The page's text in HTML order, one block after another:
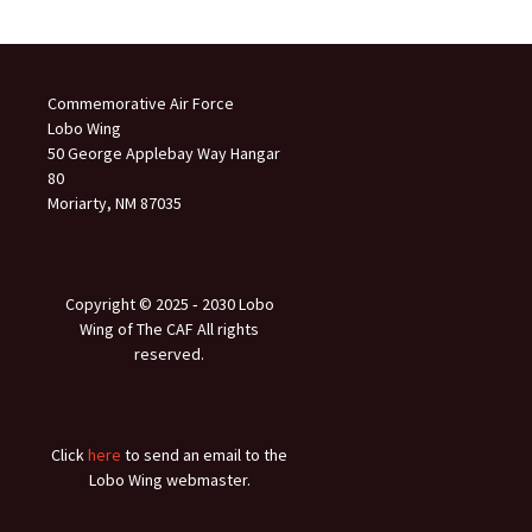
Commemorative Air Force
Lobo Wing
50 George Applebay Way Hangar
80
Moriarty, NM 87035
Copyright © 2025 ‐ 2030 Lobo
Wing of The CAF All rights
reserved.
Clickhere to send an email to the
Lobo Wing webmaster.